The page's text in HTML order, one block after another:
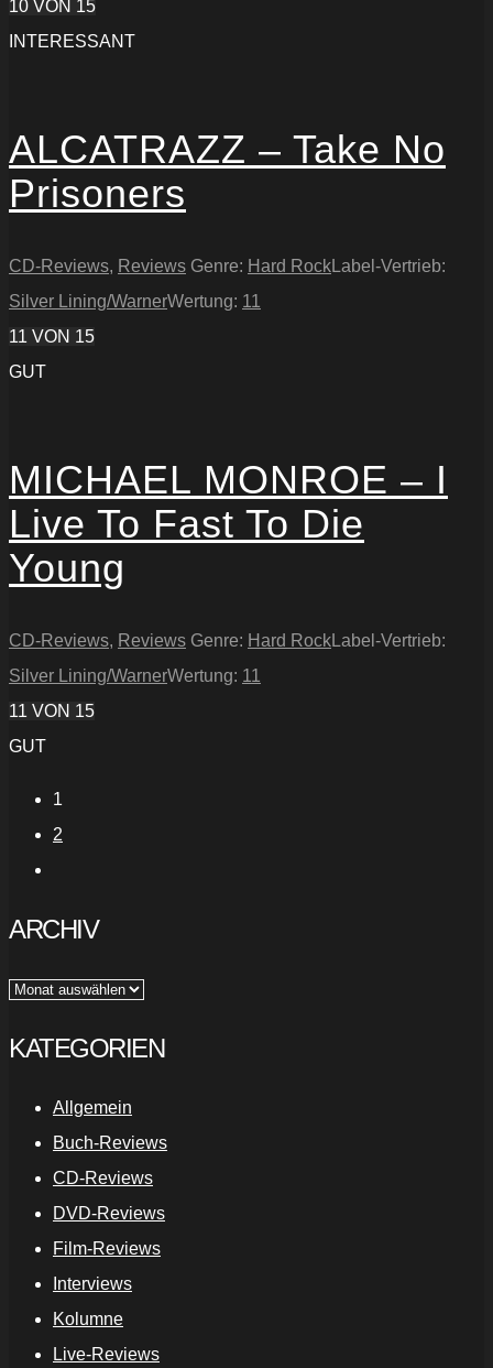
10 VON 15
INTERESSANT
ALCATRAZZ – Take No
Prisoners
CD-Reviews, Reviews Genre: Hard RockLabel-Vertrieb:
Silver Lining/WarnerWertung: 11
11 VON 15
GUT
MICHAEL MONROE – I
Live To Fast To Die
Young
CD-Reviews, Reviews Genre: Hard RockLabel-Vertrieb:
Silver Lining/WarnerWertung: 11
11 VON 15
GUT
1
2
ARCHIV
Archiv
KATEGORIEN
Allgemein
Buch-Reviews
CD-Reviews
DVD-Reviews
Film-Reviews
Interviews
Kolumne
Live-Reviews